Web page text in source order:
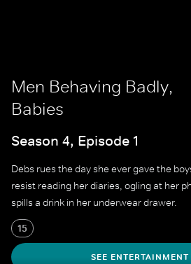
Men Behaving Badly,
Babies
Season 4, Episode 1
Debs rues the day she ever gave the
resist reading her diaries, ogling at her
spills a drink in her underwear drawer.
15
SEE